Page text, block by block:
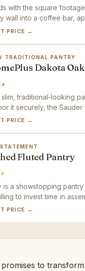
with the square
wall into a coffee bar,
PRICE →
TRADITIONAL PANTRY
Dakota
traditional-looking
it securely, the
PRICE →
Fluted Pantry
is a showstopping
to invest time in
can't match.
PRICE →
to